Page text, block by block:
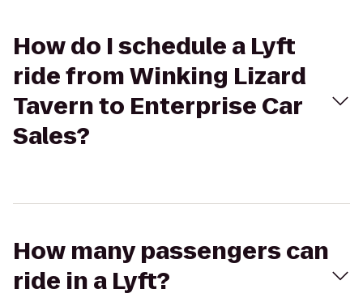
How do I schedule a Lyft
ride from Winking Lizard
Tavern to Enterprise Car
Sales?
How many passengers can
ride in a Lyft?